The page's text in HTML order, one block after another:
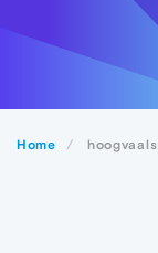
Home hoogvaals